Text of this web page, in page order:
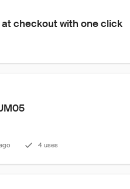
checkout with one click
4 uses